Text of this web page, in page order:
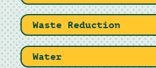
Waste Reduction
Water